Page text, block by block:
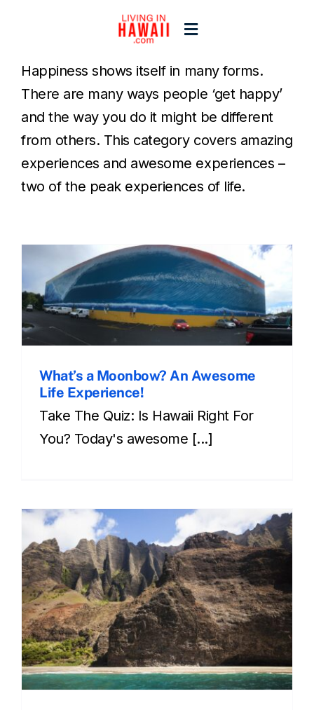
Toggle
Start Here
Happiness shows itself in many forms.
There are many ways people ‘get happy’
and the way you do it might be different
from others. This category covers amazing
experiences and awesome experiences –
two of the peak experiences of life.
What’s a Moonbow? An Awesome
Life Experience!
Take The Quiz: Is Hawaii Right For
You? Today's awesome [...]